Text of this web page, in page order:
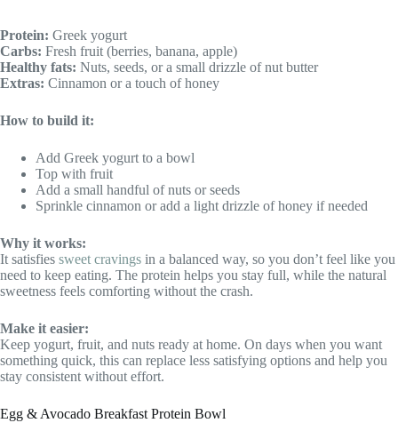
Protein: Greek yogurt
Carbs: Fresh fruit (berries, banana, apple)
Healthy fats: Nuts, seeds, or a small drizzle of nut butter
Extras: Cinnamon or a touch of honey
How to build it:
Add Greek yogurt to a bowl
Top with fruit
Add a small handful of nuts or seeds
Sprinkle cinnamon or add a light drizzle of honey if needed
Why it works:
It satisfies sweet cravings in a balanced way, so you don’t feel like you
need to keep eating. The protein helps you stay full, while the natural
sweetness feels comforting without the crash.
Make it easier:
Keep yogurt, fruit, and nuts ready at home. On days when you want
something quick, this can replace less satisfying options and help you
stay consistent without effort.
Egg & Avocado Breakfast Protein Bowl